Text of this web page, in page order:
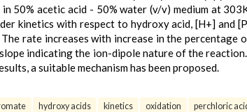
50% acetic acid - 50% water (v/v) medium at
kinetics with respect to hydroxy acid, [H+] and
rate increases with increase in the percentage
indicating the ion-dipole nature of the
a suitable mechanism has been proposed.
hydroxy acids kinetics oxidation perchloric